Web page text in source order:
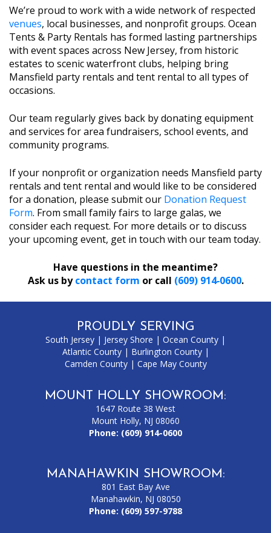
We’re proud to work with a wide network of respected
venues, local businesses, and nonprofit groups. Ocean
Tents & Party Rentals has formed lasting partnerships
with event spaces across New Jersey, from historic
estates to scenic waterfront clubs, helping bring
Mansfield party rentals and tent rental to all types of
occasions.
Our team regularly gives back by donating equipment
and services for area fundraisers, school events, and
community programs.
If your nonprofit or organization needs Mansfield party
rentals and tent rental and would like to be considered
for a donation, please submit our Donation Request
Form. From small family fairs to large galas, we
consider each request. For more details or to discuss
your upcoming event, get in touch with our team today.
Have questions in the meantime?
Ask us bycontact form or call (609) 914‑0600.
PROUDLY SERVING
South Jersey | Jersey Shore | Ocean County |
Atlantic County| Burlington County|
Camden County| Cape May County
MOUNT HOLLY SHOWROOM:
1647 Route 38 West
Mount Holly, NJ 08060
Phone: (609) 914-0600
MANAHAWKIN SHOWROOM:
801 East Bay Ave
Manahawkin, NJ 08050
Phone: (609) 597-9788